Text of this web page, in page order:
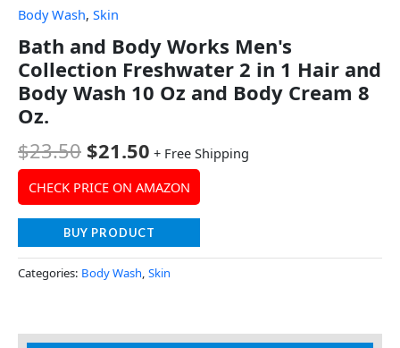
Body Wash, Skin
Bath and Body Works Men's
Collection Freshwater 2 in 1 Hair and
Body Wash 10 Oz and Body Cream 8
Oz.
$23.50 $21.50 + Free Shipping
CHECK PRICE ON AMAZON
BUY PRODUCT
Categories: Body Wash, Skin